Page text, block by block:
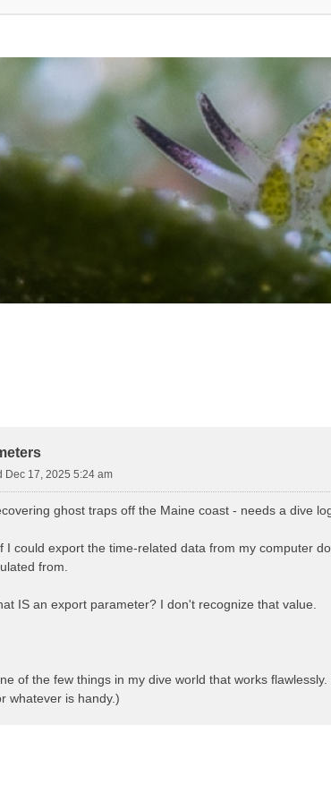
Dec 17, 2025 5:24 am
ghost traps off the Maine coast - needs a dive
I could export the time-related data from my computer
from.
IS an export parameter? I don't recognize that value.
of the few things in my dive world that works
whatever is handy.)